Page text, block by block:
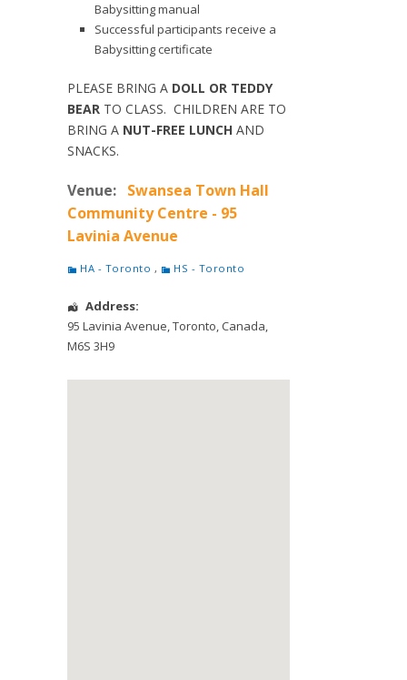
Babysitting manual
Successful participants receive a
Babysitting certificate
PLEASE BRING A DOLL OR TEDDY
BEAR TO CLASS. CHILDREN ARE TO
BRING A NUT-FREE LUNCH AND
SNACKS.
Venue: Swansea Town Hall
Community Centre - 95
Lavinia Avenue
HA - Toronto , HS - Toronto
Address:
95 Lavinia Avenue,Toronto, Canada,
M6S 3H9